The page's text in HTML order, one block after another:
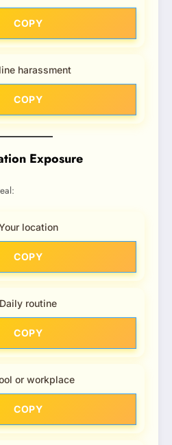
COPY
harassment
COPY
Exposure
location
COPY
Daily routine
COPY
or workplace
COPY